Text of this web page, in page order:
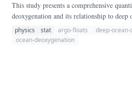
This study presents a comprehensive
deoxygenation and its relationship to deep
multiple decades of observational data
simulations. We develop a novel
physics stat argo-floats deep-ocean-
ocean-deoxygenation